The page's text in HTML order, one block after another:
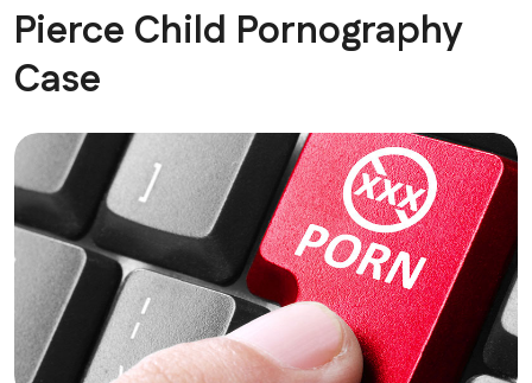
Pierce Child Pornography
Case